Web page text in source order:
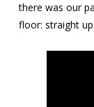
there was our
floor: straight up.